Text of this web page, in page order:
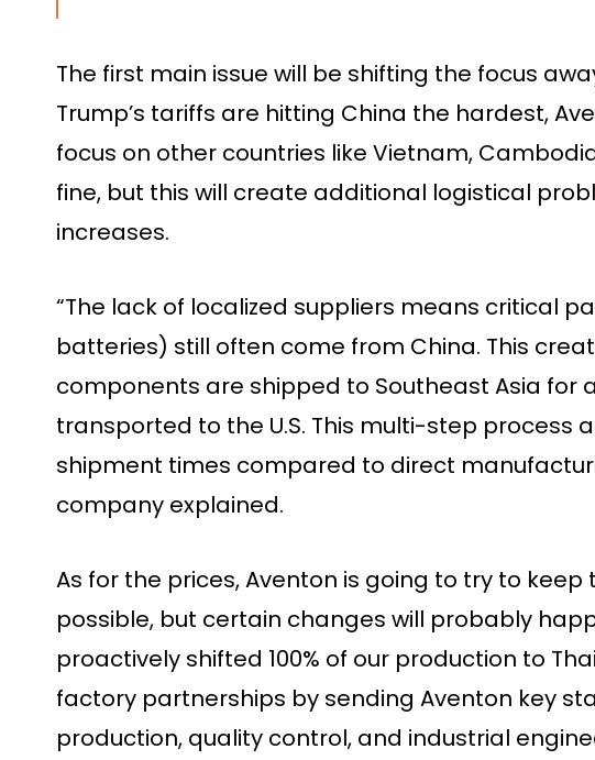
The first main issue will be shifting the focus
Trump’s tariffs are hitting China the hardest,
focus on other countries like Vietnam,
fine, but this will create additional logistical
increases.
“The lack of localized suppliers means critical
batteries) still often come from China. This
components are shipped to Southeast Asia for
transported to the U.S. This multi-step process
shipment times compared to direct
company explained.
As for the prices, Aventon is going to try to keep
possible, but certain changes will probably
proactively shifted 100% of our production to
factory partnerships by sending Aventon key
production, quality control, and industrial